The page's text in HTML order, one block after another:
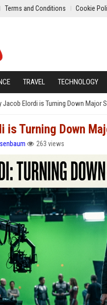
Terms and Conditions Cookie
TRAVEL TECHNOLOGY
Jacob Elordi is Turning Down Major
is Turning Down
263 views